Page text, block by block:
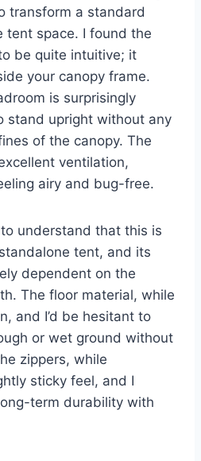
transform a standard
tent space. I found the
be quite intuitive; it
your canopy frame.
is surprisingly
stand upright without any
of the canopy. The
ventilation,
airy and bug-free.
to understand that this is
tent, and its
dependent on the
The floor material, while
and I’d be hesitant to
or wet ground without
zippers, while
sticky feel, and I
term durability with